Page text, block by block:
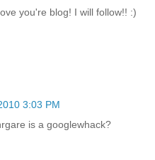
you're blog! I will follow!! :)
3:03 PM
is a googlewhack?